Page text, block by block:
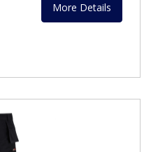
More Details